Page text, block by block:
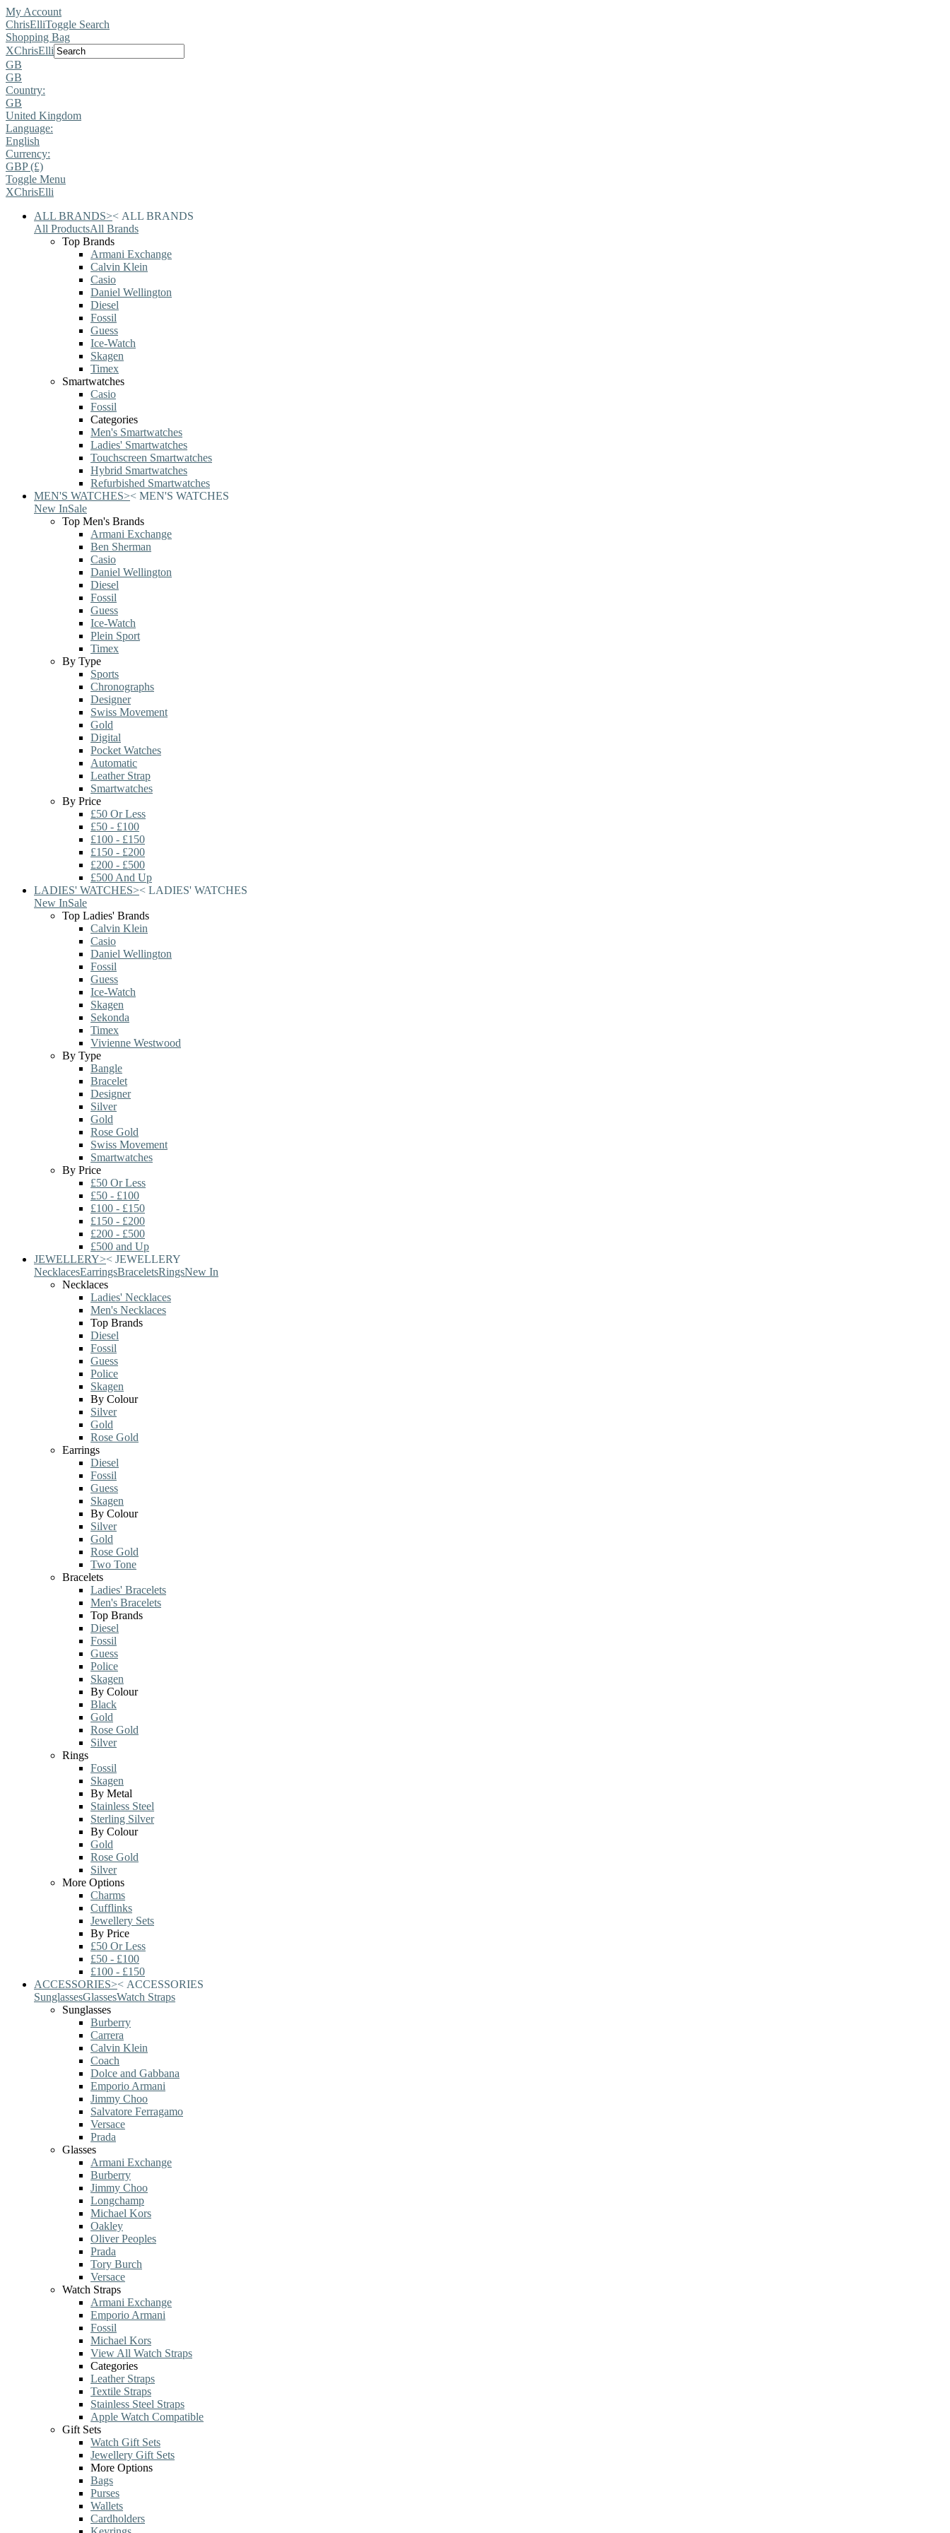
My Account
ChrisElliToggle Search
Shopping Bag
XChrisElli
GB
GB
Country:
GB
United Kingdom
Language:
English
Currency:
GBP (£)
Toggle Menu
XChrisElli
ALL BRANDS>< ALL BRANDS
All ProductsAll Brands
Top Brands
Armani Exchange
Calvin Klein
Casio
Daniel Wellington
Diesel
Fossil
Guess
Ice-Watch
Skagen
Timex
Smartwatches
Casio
Fossil
Categories
Men's Smartwatches
Ladies' Smartwatches
Touchscreen Smartwatches
Hybrid Smartwatches
Refurbished Smartwatches
MEN'S WATCHES>< MEN'S WATCHES
New InSale
Top Men's Brands
Armani Exchange
Ben Sherman
Casio
Daniel Wellington
Diesel
Fossil
Guess
Ice-Watch
Plein Sport
Timex
By Type
Sports
Chronographs
Designer
Swiss Movement
Gold
Digital
Pocket Watches
Automatic
Leather Strap
Smartwatches
By Price
£50 Or Less
£50 - £100
£100 - £150
£150 - £200
£200 - £500
£500 And Up
LADIES' WATCHES>< LADIES' WATCHES
New InSale
Top Ladies' Brands
Calvin Klein
Casio
Daniel Wellington
Fossil
Guess
Ice-Watch
Skagen
Sekonda
Timex
Vivienne Westwood
By Type
Bangle
Bracelet
Designer
Silver
Gold
Rose Gold
Swiss Movement
Smartwatches
By Price
£50 Or Less
£50 - £100
£100 - £150
£150 - £200
£200 - £500
£500 and Up
JEWELLERY>< JEWELLERY
NecklacesEarringsBraceletsRingsNew In
Necklaces
Ladies' Necklaces
Men's Necklaces
Top Brands
Diesel
Fossil
Guess
Police
Skagen
By Colour
Silver
Gold
Rose Gold
Earrings
Diesel
Fossil
Guess
Skagen
By Colour
Silver
Gold
Rose Gold
Two Tone
Bracelets
Ladies' Bracelets
Men's Bracelets
Top Brands
Diesel
Fossil
Guess
Police
Skagen
By Colour
Black
Gold
Rose Gold
Silver
Rings
Fossil
Skagen
By Metal
Stainless Steel
Sterling Silver
By Colour
Gold
Rose Gold
Silver
More Options
Charms
Cufflinks
Jewellery Sets
By Price
£50 Or Less
£50 - £100
£100 - £150
ACCESSORIES>< ACCESSORIES
SunglassesGlassesWatch Straps
Sunglasses
Burberry
Carrera
Calvin Klein
Coach
Dolce and Gabbana
Emporio Armani
Jimmy Choo
Salvatore Ferragamo
Versace
Prada
Glasses
Armani Exchange
Burberry
Jimmy Choo
Longchamp
Michael Kors
Oakley
Oliver Peoples
Prada
Tory Burch
Versace
Watch Straps
Armani Exchange
Emporio Armani
Fossil
Michael Kors
View All Watch Straps
Categories
Leather Straps
Textile Straps
Stainless Steel Straps
Apple Watch Compatible
Gift Sets
Watch Gift Sets
Jewellery Gift Sets
More Options
Bags
Purses
Wallets
Cardholders